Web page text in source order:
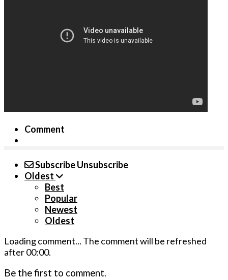
Comment
SubscribeUnsubscribe
Oldest
Best
Popular
Newest
Oldest
Loading comment... The comment will be refreshed
after00:00.
Be the first to comment.